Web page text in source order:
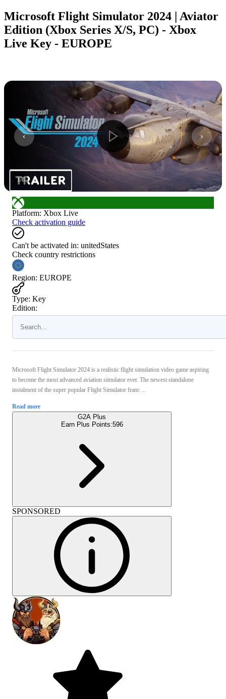
Microsoft Flight Simulator 2024 | Aviator
Edition (Xbox Series X/S, PC) - Xbox
Live Key - EUROPE
1/8
Platform: Xbox Live
Check activation guide
Can't be activated in: unitedStates
Check country restrictions
Region: EUROPE
Type: Key
Edition:
Microsoft Flight Simulator 2024 is a realistic flight simulation video game aspiring
to become the most advanced aviation simulator ever. The newest standalone
instalment of the super popular Flight Simulator franc ...
Read more
G2A Plus
Earn Plus Points:596
SPONSORED